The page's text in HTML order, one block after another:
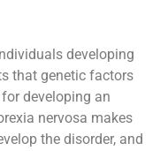
developing
that genetic factors
developing an
nervosa makes
the disorder, and